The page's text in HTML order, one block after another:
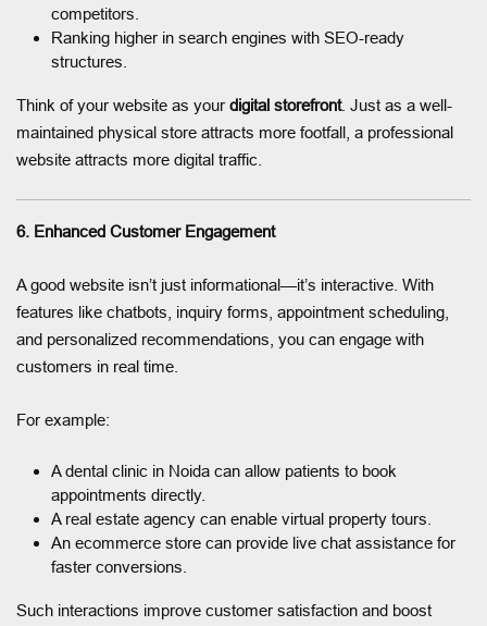
competitors.
Ranking higher in search engines with SEO-ready
structures.
Think of your website as your digital storefront. Just as a well-
maintained physical store attracts more footfall, a professional
website attracts more digital traffic.
6. Enhanced Customer Engagement
A good website isn’t just informational—it’s interactive. With
features like chatbots, inquiry forms, appointment scheduling,
and personalized recommendations, you can engage with
customers in real time.
For example:
A dental clinic in Noida can allow patients to book
appointments directly.
A real estate agency can enable virtual property tours.
An ecommerce store can provide live chat assistance for
faster conversions.
Such interactions improve customer satisfaction and boost